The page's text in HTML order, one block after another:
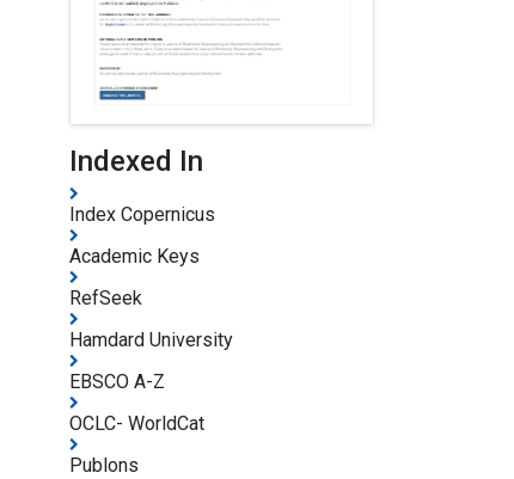
Indexed In
Index Copernicus
Academic Keys
RefSeek
Hamdard University
EBSCO A-Z
OCLC- WorldCat
Publons